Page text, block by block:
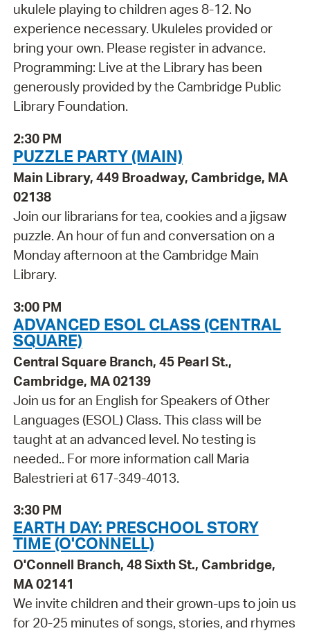
ukulele playing to children ages 8-12. No
experience necessary. Ukuleles provided or
bring your own. Please register in advance.
Programming: Live at the Library has been
generously provided by the Cambridge Public
Library Foundation.
2:30 PM
PUZZLE PARTY (MAIN)
Main Library, 449 Broadway, Cambridge, MA
02138
Join our librarians for tea, cookies and a jigsaw
puzzle. An hour of fun and conversation on a
Monday afternoon at the Cambridge Main
Library.
3:00 PM
ADVANCED ESOL CLASS (CENTRAL
SQUARE)
Central Square Branch, 45 Pearl St.,
Cambridge, MA 02139
Join us for an English for Speakers of Other
Languages (ESOL) Class. This class will be
taught at an advanced level. No testing is
needed.. For more information call Maria
Balestrieri at 617-349-4013.
3:30 PM
EARTH DAY: PRESCHOOL STORY
TIME (O'CONNELL)
O'Connell Branch, 48 Sixth St., Cambridge,
MA 02141
We invite children and their grown-ups to join us
for 20-25 minutes of songs, stories, and rhymes